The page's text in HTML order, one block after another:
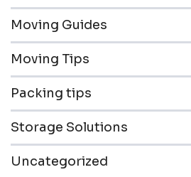
Moving Guides
Moving Tips
Packing tips
Storage Solutions
Uncategorized